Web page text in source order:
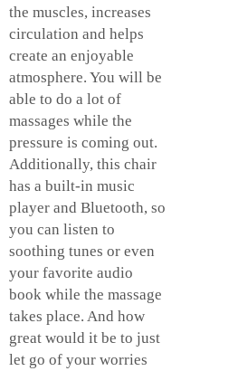
the muscles, increases
circulation and helps
create an enjoyable
atmosphere. You will be
able to do a lot of
massages while the
pressure is coming out.
Additionally, this chair
has a built-in music
player and Bluetooth, so
you can listen to
soothing tunes or even
your favorite audio
book while the massage
takes place. And how
great would it be to just
let go of your worries